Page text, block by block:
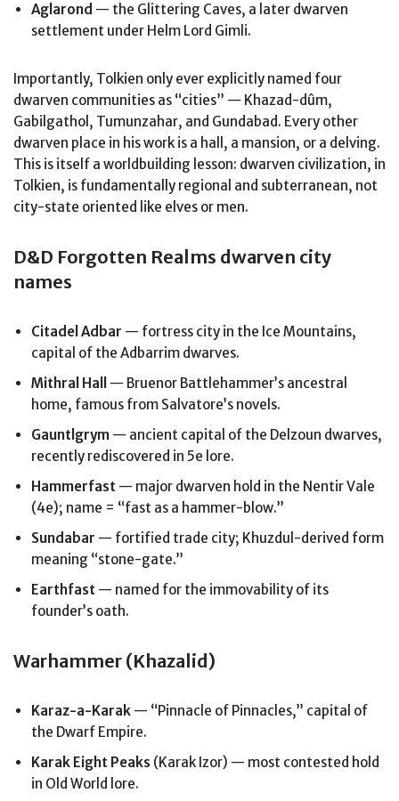
Aglarond — the Glittering Caves, a later dwarven
settlement under Helm Lord Gimli.
Importantly, Tolkien only ever explicitly named four
dwarven communities as “cities” — Khazad-dûm,
Gabilgathol, Tumunzahar, and Gundabad. Every other
dwarven place in his work is a hall, a mansion, or a delving.
This is itself a worldbuilding lesson: dwarven civilization, in
Tolkien, is fundamentally regional and subterranean, not
city-state oriented like elves or men.
D&D Forgotten Realms dwarven city
names
Citadel Adbar — fortress city in the Ice Mountains,
capital of the Adbarrim dwarves.
Mithral Hall
— Bruenor Battlehammer’s ancestral
home, famous from Salvatore’s novels.
Gauntlgrym — ancient capital of the Delzoun dwarves,
recently rediscovered in 5e lore.
Hammerfast — major dwarven hold in the Nentir Vale
(4e); name = “fast as a hammer-blow.”
Sundabar — fortified trade city; Khuzdul-derived form
meaning “stone-gate.”
Earthfast — named for the immovability of its
founder’s oath.
Warhammer (Khazalid)
Karaz-a-Karak — “Pinnacle of Pinnacles,” capital of
the Dwarf Empire.
Karak Eight Peaks (Karak Izor) — most contested hold
in Old World lore.